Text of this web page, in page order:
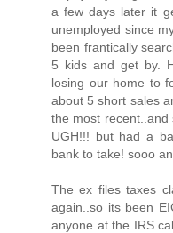
a few days later it
unemployed since
been frantically
5 kids and get by.
losing our home to
about 5 short sales
the most recent..and
UGH!!! but had a
bank to take! sooo
The ex files taxes
again..so its been
anyone at the IRS